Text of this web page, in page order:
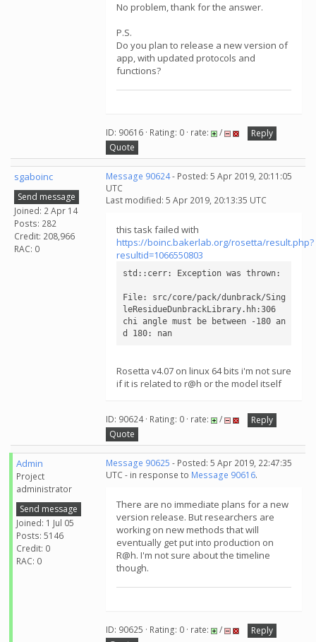
No problem, thank for the answer.
P.S.
Do you plan to release a new version of
app, with updated protocols and
functions?
ID: 90616 · Rating: 0 · rate: /
Reply
Quote
sgaboinc
Send message
Joined: 2 Apr 14
Posts: 282
Credit: 208,966
RAC: 0
Message 90624- Posted: 5 Apr 2019, 20:11:05
UTC
Last modified: 5 Apr 2019, 20:13:35 UTC
this task failed with
https://boinc.bakerlab.org/rosetta/result.php?
resultid=1066550803
std::cerr: Exception was thrown:
File: src/core/pack/dunbrack/Sing
leResidueDunbrackLibrary.hh:306
chi angle must be between -180 an
d 180: nan
Rosetta v4.07 on linux 64 bits i'm not sure
if it is related to r@h or the model itself
ID: 90624 · Rating: 0 · rate: /
Reply
Quote
Admin
Project
administrator
Send message
Joined: 1 Jul 05
Posts: 5146
Credit: 0
RAC: 0
Message 90625 - Posted: 5 Apr 2019, 22:47:35
UTC - in response to Message 90616.
There are no immediate plans for a new
version release. But researchers are
working on new methods that will
eventually get put into production on
R@h. I'm not sure about the timeline
though.
ID: 90625 · Rating: 0 · rate: /
Reply